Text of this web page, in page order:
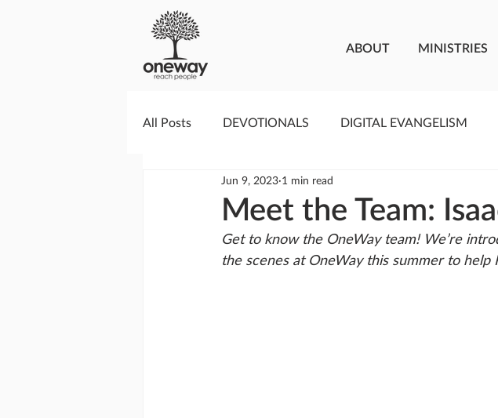
ABOUT MINISTRIES
All Posts DEVOTIONALS DIGITAL EVANGELISM
PRAYERCAST STREAMS OF LIVING WATER
GIVING TUESDAY MEDIA MEET THE TEAM
Meet the Team:
Jun 9, 2023 1 min read
Get to know the OneWay team! We’re
the scenes at OneWay this summer to help